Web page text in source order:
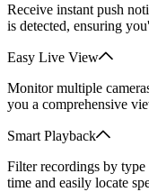
Receive instant push
is detected, ensuring
Easy Live View
Monitor multiple
you a comprehensive
Smart Playback
Filter recordings by
time and easily locate